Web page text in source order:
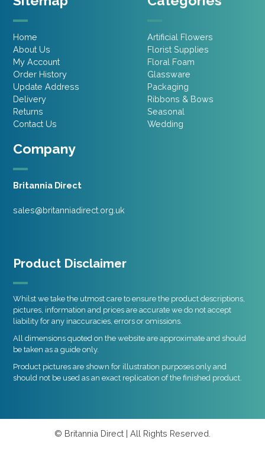
Company
Britannia Direct
sales@britanniadirect.org.uk
Home
About Us
My Account
Order History
Update Address
Delivery
Returns
Contact Us
Artificial Flowers
Florist Supplies
Floral Foam
Glassware
Packaging
Ribbons & Bows
Seasonal
Wedding
Product Disclaimer
Whilst we take the utmost care to ensure the product descriptions,
pictures, information and prices are accurate we do not accept
liability for any inaccuracies, errors or omissions.
All dimensions quoted on the website are approximate and should
be taken as a guide only.
Product pictures are shown for illustration purposes only and
should not be used as an exact replication of the finished product.
© Britannia Direct | All Rights Reserved.